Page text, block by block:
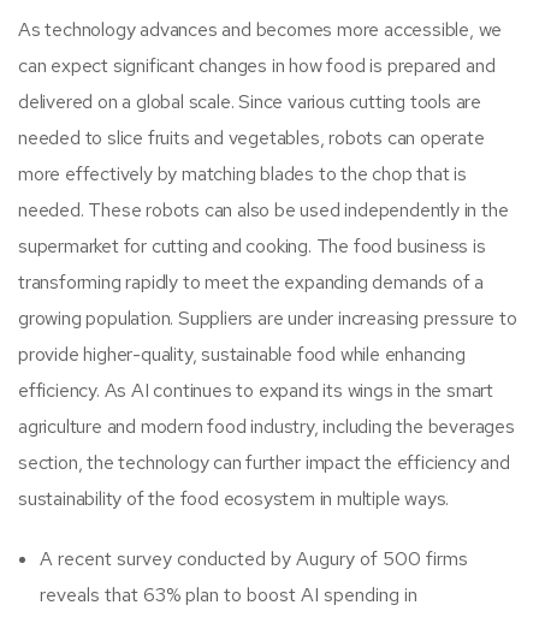
As technology advances and becomes more accessible, we
can expect significant changes in how food is prepared and
delivered on a global scale. Since various cutting tools are
needed to slice fruits and vegetables, robots can operate
more effectively by matching blades to the chop that is
needed. These robots can also be used independently in the
supermarket for cutting and cooking. The food business is
transforming rapidly to meet the expanding demands of a
growing population. Suppliers are under increasing pressure to
provide higher-quality, sustainable food while enhancing
efficiency. As AI continues to expand its wings in the smart
agriculture and modern food industry, including the beverages
section, the technology can further impact the efficiency and
sustainability of the food ecosystem in multiple ways.
A recent survey conducted by Augury of 500 firms
reveals that 63% plan to boost AI spending in